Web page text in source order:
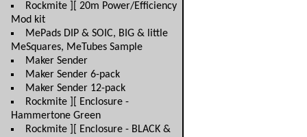
Rockmite ][ 20m Power/Efficiency
Mod kit
MePads DIP & SOIC, BIG & little
MeSquares, MeTubes Sample
Maker Sender
Maker Sender 6-pack
Maker Sender 12-pack
Rockmite ][ Enclosure -
Hammertone Green
Rockmite ][ Enclosure - BLACK &